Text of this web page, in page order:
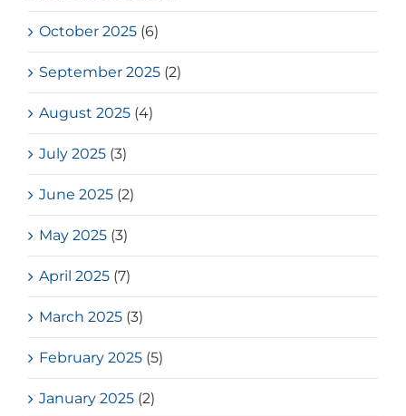
October 2025 (6)
September 2025 (2)
August 2025 (4)
July 2025 (3)
June 2025 (2)
May 2025 (3)
April 2025 (7)
March 2025 (3)
February 2025 (5)
January 2025 (2)